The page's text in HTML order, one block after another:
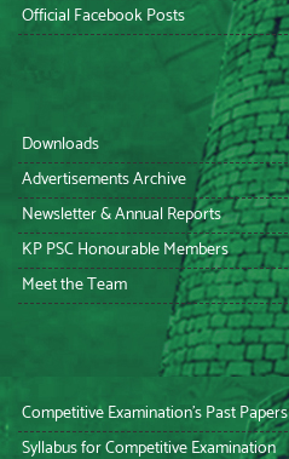
Official Facebook Posts
Downloads
Advertisements Archive
Newsletter & Annual Reports
KP PSC Honourable Members
Meet the Team
Competitive Examination’s Past Papers
Syllabus for Competitive Examination